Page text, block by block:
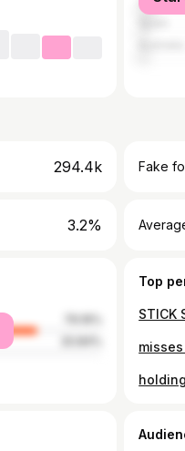
294.4k Fake
3.2%
Top